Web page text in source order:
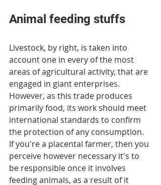
Animal feeding stuffs
Livestock, by right, is taken into
account one in every of the most
areas of agricultural activity, that are
engaged in giant enterprises.
However, as this trade produces
primarily food, its work should meet
international standards to confirm
the protection of any consumption.
If you're a placental farmer, then you
perceive however necessary it's to
be responsible once it involves
feeding animals, as a result of it